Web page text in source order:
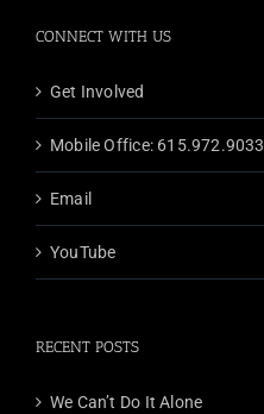
CONNECT WITH US
Get Involved
Mobile Office: 615.972.9033
Email
YouTube
RECENT POSTS
We Can’t Do It Alone